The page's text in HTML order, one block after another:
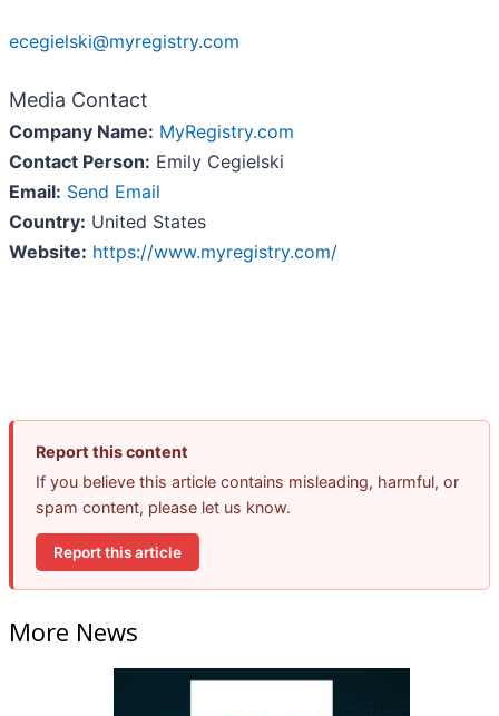
ecegielski@myregistry.com
Media Contact
Company Name: MyRegistry.com
Contact Person: Emily Cegielski
Email: Send Email
Country: United States
Website: https://www.myregistry.com/
Report this content
If you believe this article contains misleading, harmful, or
spam content, please let us know.
Report this article
More News